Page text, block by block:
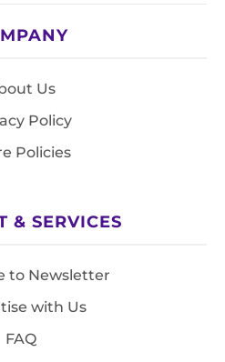
Us
Policy
Policies
& SERVICES
to Newsletter
with Us
FAQ